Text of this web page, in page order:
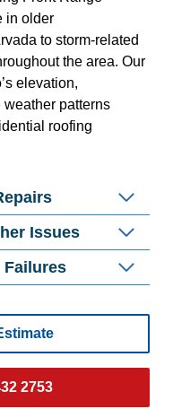
in older
to storm-related
the area. Our
elevation,
patterns
roofing
Issues
Failures
2753